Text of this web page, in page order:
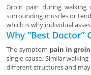
Groin pain during
surrounding muscles or
which is why individual
Why “Best Doctor”
The symptom pain in
single cause. Similar
different structures and